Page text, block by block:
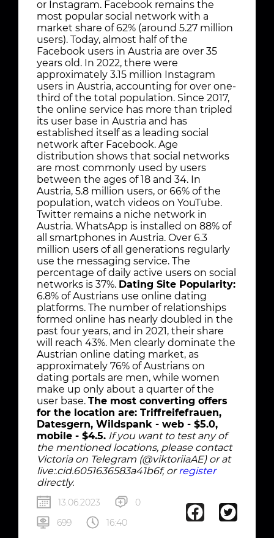
or Instagram. Facebook remains the
most popular social network with a
market share of 62% (around 5.27 million
users). Today, almost half of the
Facebook users in Austria are over 35
years old. In 2022, there were
approximately 3.15 million Instagram
users in Austria, accounting for over one-
third of the total population. Since 2017,
the online service has more than tripled
its user base in Austria and has
established itself as a leading social
network after Facebook. Age
distribution shows that social networks
are most commonly used by users
between the ages of 18 and 34. In
Austria, 5.8 million users, or 66% of the
population, watch videos on YouTube.
Twitter remains a niche network in
Austria. WhatsApp is installed on 88% of
all smartphones in Austria. Over 6.3
million users of all generations regularly
use the messaging service. The
percentage of daily active users on social
networks is 37%. Dating Site Popularity:
6.8% of Austrians use online dating
platforms. The number of relationships
formed online has nearly doubled in the
past four years, and in 2021, their share
will reach 43%. Men clearly dominate the
Austrian online dating market, as
approximately 76% of Austrians on
dating portals are men, while women
make up only about a quarter of the
user base. The most converting offers
for the location are: Triffreifefrauen,
Datesgern, Wildspank - web - $5.0,
mobile - $4.5. If you want to test any of
the mentioned locations, please contact
Victoria on Telegram (@viktoriiaAE) or at
live:.cid.6051636583a41b6f, orregister
directly.
13.06.2023
0
699
16:40